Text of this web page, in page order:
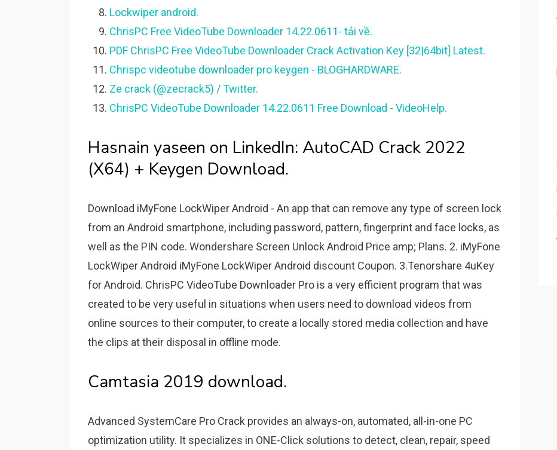
Lockwiper android.
ChrisPC Free VideoTube Downloader 14.22.0611- tải về.
PDF ChrisPC Free VideoTube Downloader Crack Activation Key [32|64bit] Latest.
Chrispc videotube downloader pro keygen - BLOGHARDWARE.
Ze crack (@zecrack5) / Twitter.
ChrisPC VideoTube Downloader 14.22.0611 Free Download - VideoHelp.
Hasnain yaseen on LinkedIn: AutoCAD Crack 2022
(X64) + Keygen Download.
Download iMyFone LockWiper Android - An app that can remove any type of screen lock
from an Android smartphone, including password, pattern, fingerprint and face locks, as
well as the PIN code. Wondershare Screen Unlock Android Price amp; Plans. 2. iMyFone
LockWiper Android iMyFone LockWiper Android discount Coupon. 3.Tenorshare 4uKey
for Android. ChrisPC VideoTube Downloader Pro is a very efficient program that was
created to be very useful in situations when users need to download videos from
online sources to their computer, to create a locally stored media collection and have
the clips at their disposal in offline mode.
Camtasia 2019 download.
Advanced SystemCare Pro Crack provides an always-on, automated, all-in-one PC
optimization utility. It specializes in ONE-Click solutions to detect, clean, repair, speed